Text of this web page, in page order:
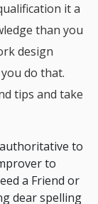
it a
than you
design
do that.
tips and take
to
to
a Friend or
dear spelling